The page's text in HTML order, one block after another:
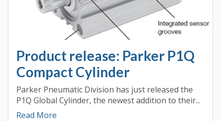
Product release: Parker P1Q
Compact Cylinder
Parker Pneumatic Division has just released the
P1Q Global Cylinder, the newest addition to their...
Read More